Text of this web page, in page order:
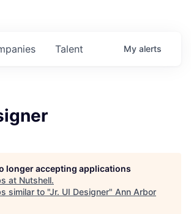
Talent My alerts
longer accepting applications
at Nutshell.
similar to "Jr. UI Designer" Ann Arbor